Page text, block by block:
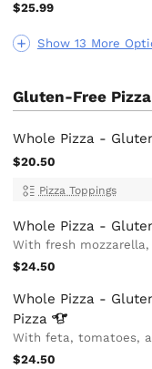
Show 13 More
$25.99
Gluten-Free Pizza
Whole Pizza -
$20.50
Pizza Toppings
Whole Pizza -
With fresh
$24.50
Whole Pizza -
Pizza
With feta, tomatoes,
$24.50